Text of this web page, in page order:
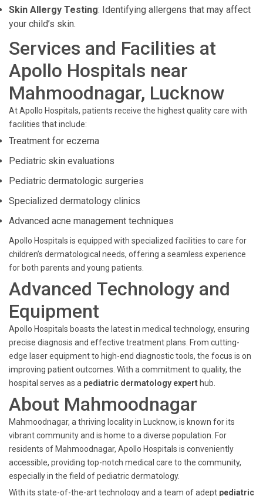
Skin Allergy Testing: Identifying allergens that may affect
your child’s skin.
Services and Facilities at
Apollo Hospitals near
Mahmoodnagar, Lucknow
At Apollo Hospitals, patients receive the highest quality care with
facilities that include:
Treatment for eczema
Pediatric skin evaluations
Pediatric dermatologic surgeries
Specialized dermatology clinics
Advanced acne management techniques
Apollo Hospitals is equipped with specialized facilities to care for
children’s dermatological needs, offering a seamless experience
for both parents and young patients.
Advanced Technology and
Equipment
Apollo Hospitals boasts the latest in medical technology, ensuring
precise diagnosis and effective treatment plans. From cutting-
edge laser equipment to high-end diagnostic tools, the focus is on
improving patient outcomes. With a commitment to quality, the
hospital serves as a pediatric dermatology expert hub.
About Mahmoodnagar
Mahmoodnagar, a thriving locality in Lucknow, is known for its
vibrant community and is home to a diverse population. For
residents of Mahmoodnagar, Apollo Hospitals is conveniently
accessible, providing top-notch medical care to the community,
especially in the field of pediatric dermatology.
With its state-of-the-art technology and a team of adept pediatric